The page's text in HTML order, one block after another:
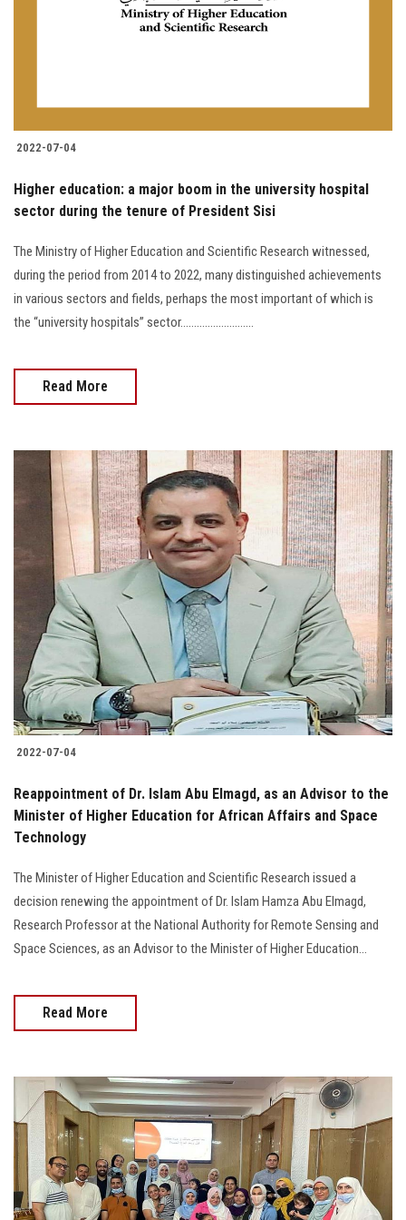
Postgraduate
Alumni
Employees
Visitors
Apply Now
2022-07-04
Higher education: a major boom in the university hospital
sector during the tenure of President Sisi
The Ministry of Higher Education and Scientific Research witnessed,
during the period from 2014 to 2022, many distinguished achievements
in various sectors and fields, perhaps the most important of which is
the “university hospitals” sector...........................
Read More
2022-07-04
Reappointment of Dr. Islam Abu Elmagd, as an Advisor to the
Minister of Higher Education for African Affairs and Space
Technology
The Minister of Higher Education and Scientific Research issued a
decision renewing the appointment of Dr. Islam Hamza Abu Elmagd,
Research Professor at the National Authority for Remote Sensing and
Space Sciences, as an Advisor to the Minister of Higher Education...
Read More